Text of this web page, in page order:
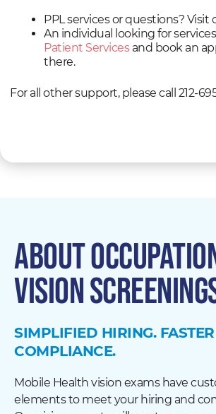
PPL services or questions? Visit
An individual looking for
Patient Servicesand book an
there.
For all other support, please call 212-
ABOUT
VISION
SIMPLIFIED HIRING. FASTER
COMPLIANCE.
Mobile Health vision exams have
elements to meet your hiring and